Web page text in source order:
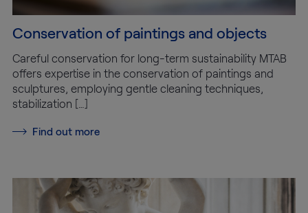
Conservation of paintings and objects
Careful conservation for long-term sustainability MTAB
offers expertise in the conservation of paintings and
sculptures, employing gentle cleaning techniques,
stabilization […]
Find out more